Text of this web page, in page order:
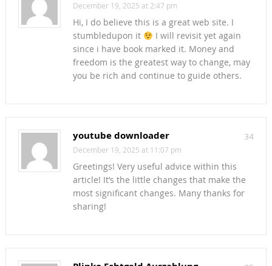
December 19, 2025 at 2:47 pm
Hi, I do believe this is a great web site. I
stumbledupon it
I will revisit yet again
since i have book marked it. Money and
freedom is the greatest way to change, may
you be rich and continue to guide others.
34
youtube downloader
December 19, 2025 at 11:07 pm
Greetings! Very useful advice within this
article! It’s the little changes that make the
most significant changes. Many thanks for
sharing!